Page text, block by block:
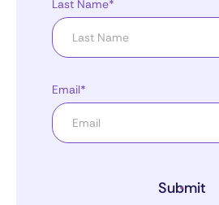
Last Name*
Email*
Submit